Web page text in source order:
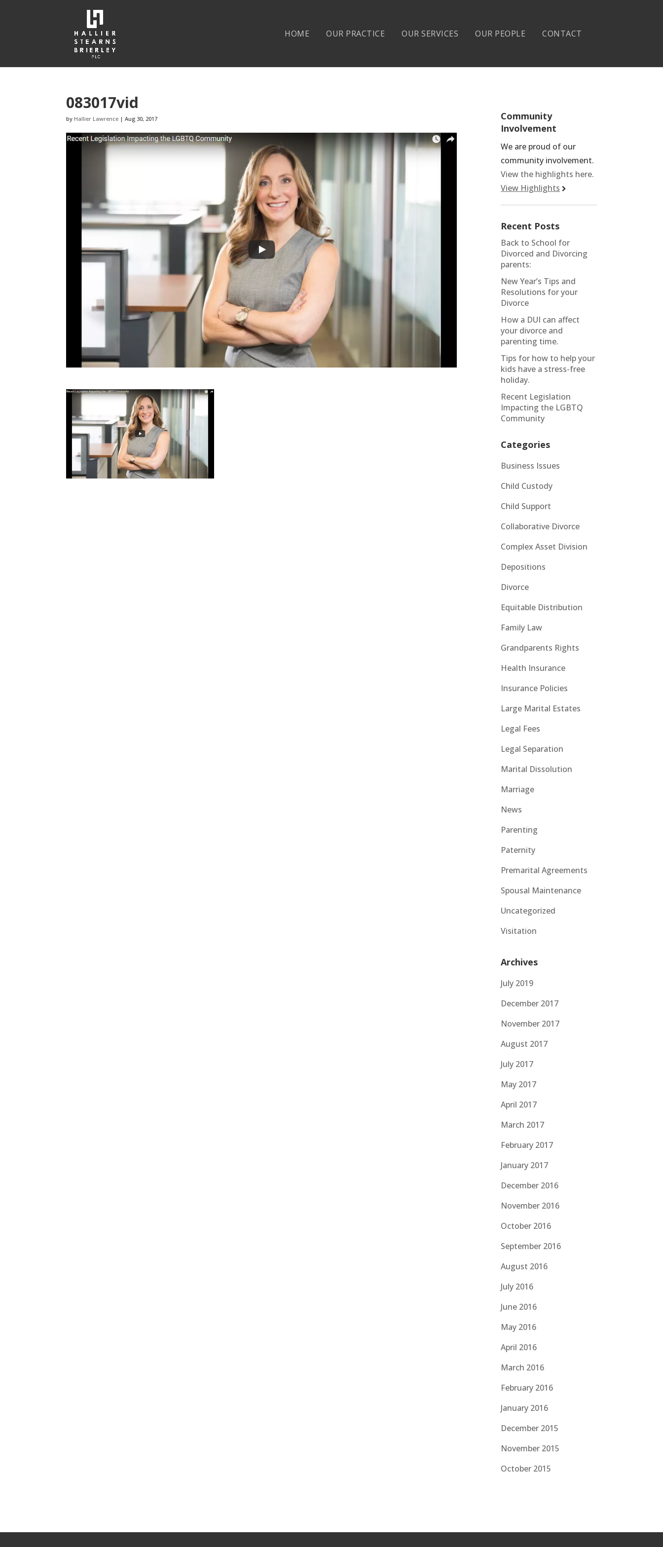
HOME OUR PRACTICE OUR SERVICES OUR PEOPLE CONTACT
083017vid
by Hallier Lawrence |Aug 30, 2017
Community
Involvement
We are proud of our
community involvement.
View the highlights here.
View Highlights
Recent Posts
Back to School for
Divorced and Divorcing
parents:
New Year’s Tips and
Resolutions for your
Divorce
How a DUI can affect
your divorce and
parenting time.
Tips for how to help your
kids have a stress-free
holiday.
Recent Legislation
Impacting the LGBTQ
Community
Categories
Business Issues
Child Custody
Child Support
Collaborative Divorce
Complex Asset Division
Depositions
Divorce
Equitable Distribution
Family Law
Grandparents Rights
Health Insurance
Insurance Policies
Large Marital Estates
Legal Fees
Legal Separation
Marital Dissolution
Marriage
News
Parenting
Paternity
Premarital Agreements
Spousal Maintenance
Uncategorized
Visitation
Archives
July 2019
December 2017
November 2017
August 2017
July 2017
May 2017
April 2017
March 2017
February 2017
January 2017
December 2016
November 2016
October 2016
September 2016
August 2016
July 2016
June 2016
May 2016
April 2016
March 2016
February 2016
January 2016
December 2015
November 2015
October 2015